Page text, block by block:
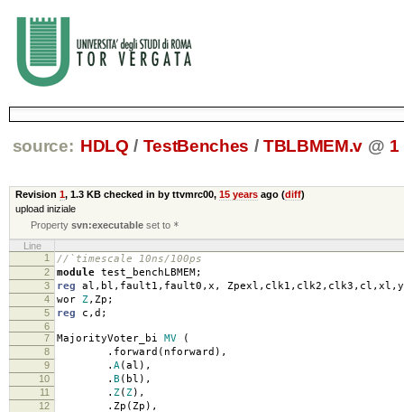
source: HDLQ / TestBenches / TBLBMEM.v @ 1
Revision 1, 1.3 KBchecked in by ttvmrc00, 15 yearsago (diff)
upload iniziale
Propertysvn:executable set to *
Line
1
//`timescale 10ns/100ps
2 module test_benchLBMEM ;
3 reg al , bl , fault1 , fault0 , x , Zpexl , clk1 , clk2 , clk3 , cl , xl , y
4 wor Z, Zp ;
5 reg c , d ;
6
7
MajorityVoter_bi MV (
8 . forward ( nforward ),
9 . A( al ),
10 . B ( bl ),
11 . Z( Z),
12 . Zp ( Zp ),